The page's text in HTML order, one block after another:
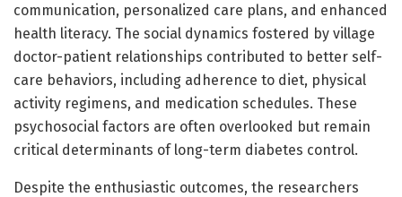
communication, personalized care plans, and enhanced
health literacy. The social dynamics fostered by village
doctor-patient relationships contributed to better self-
care behaviors, including adherence to diet, physical
activity regimens, and medication schedules. These
psychosocial factors are often overlooked but remain
critical determinants of long-term diabetes control.
Despite the enthusiastic outcomes, the researchers